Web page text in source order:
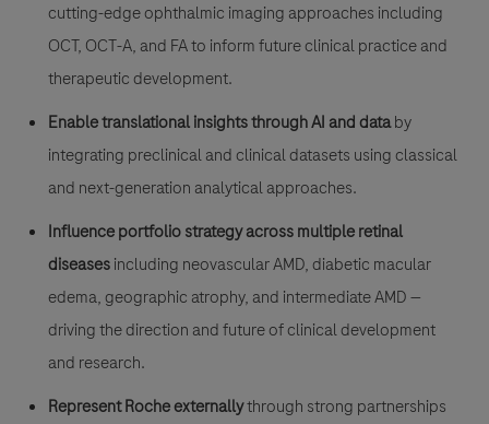
cutting-edge ophthalmic imaging approaches including
OCT, OCT-A, and FA to inform future clinical practice and
therapeutic development.
Enable translational insights through AI and databy
integrating preclinical and clinical datasets using classical
and next-generation analytical approaches.
Influence portfolio strategy across multiple retinal
diseasesincluding neovascular AMD, diabetic macular
edema, geographic atrophy, and intermediate AMD —
driving the direction and future of clinical development
and research.
Represent Roche externallythrough strong partnerships